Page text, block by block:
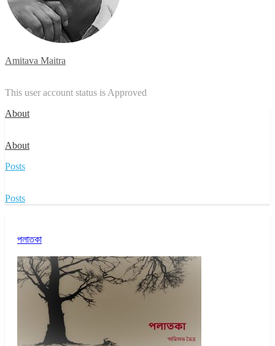
Amitava Maitra
This user account status is Approved
About
About
Posts
Posts
পলাতকা